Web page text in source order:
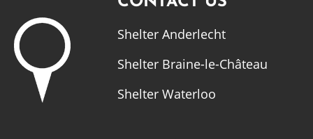
Shelter Anderlecht
Shelter Braine-le-Château
Shelter Waterloo